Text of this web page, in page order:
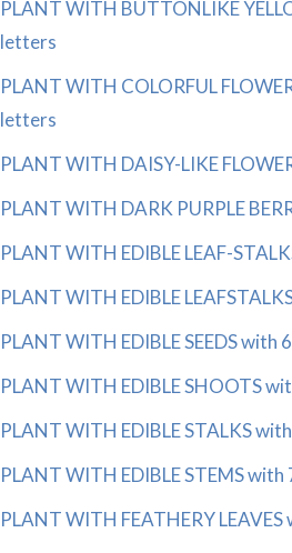
PLANT WITH BUTTONLIKE
letters
PLANT WITH COLORFUL
letters
PLANT WITH DAISY-LIKE
PLANT WITH DARK PURPLE
PLANT WITH EDIBLE LEAF-
PLANT WITH EDIBLE
PLANT WITH EDIBLE SEEDS with
PLANT WITH EDIBLE SHOOTS
PLANT WITH EDIBLE STALKS
PLANT WITH EDIBLE STEMS
PLANT WITH FEATHERY